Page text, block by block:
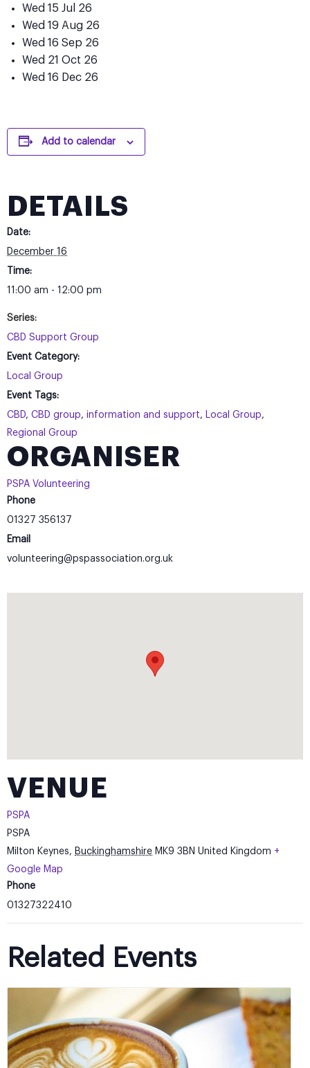
Wed 15 Jul 26
Wed 19 Aug 26
Wed 16 Sep 26
Wed 21 Oct 26
Wed 16 Dec 26
Add to calendar
DETAILS
Date:
December 16
Time:
11:00 am - 12:00 pm
Series:
CBD Support Group
Event Category:
Local Group
Event Tags:
CBD, CBD group, information and support, Local Group,
Regional Group
ORGANISER
PSPA Volunteering
Phone
01327 356137
Email
volunteering@pspassociation.org.uk
VENUE
PSPA
PSPA
Milton Keynes, Buckinghamshire MK9 3BN United Kingdom +
Google Map
Phone
01327322410
Related Events